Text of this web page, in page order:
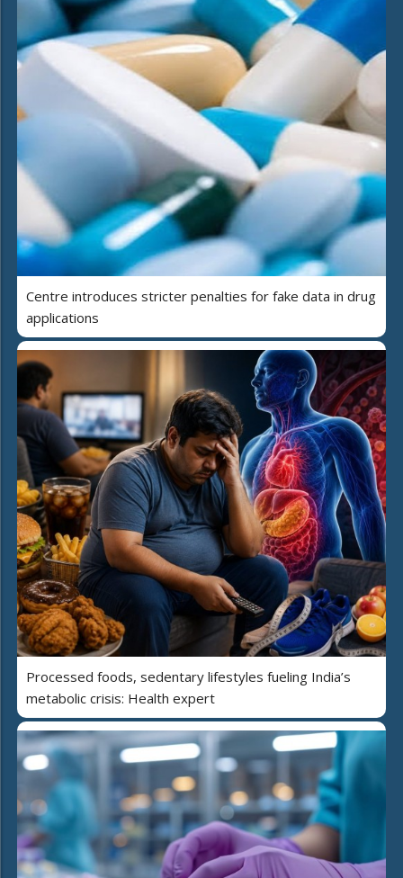
Centre introduces stricter penalties for fake data in drug
applications
Processed foods, sedentary lifestyles fueling India’s
metabolic crisis: Health expert